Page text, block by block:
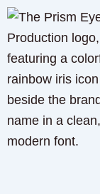
Skip
to
content